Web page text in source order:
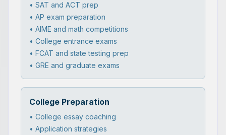
• SAT and ACT prep
• AP exam preparation
• AIME and math competitions
• College entrance exams
• FCAT and state testing prep
• GRE and graduate exams
College Preparation
• College essay coaching
• Application strategies